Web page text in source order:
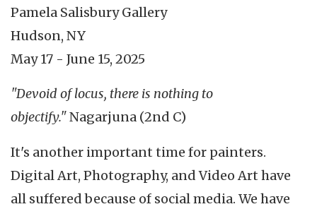
Pamela Salisbury Gallery
Hudson, NY
May 17 - June 15, 2025
"Devoid of locus, there is nothing to
objectify."Nagarjuna (2nd C)
It's another important time for painters.
Digital Art, Photography, and Video Art have
all suffered because of social media. We have